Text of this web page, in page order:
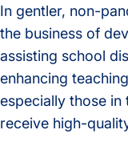
In gentler, non-
the business of
assisting school
enhancing
especially those
receive high-